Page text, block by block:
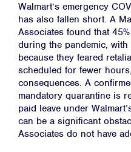
Walmart’s emergency
has also fallen short. A
Associates found that
during the pandemic,
because they feared
scheduled for fewer
consequences. A
mandatory quarantine is
paid leave under
can be a significant
Associates do not have